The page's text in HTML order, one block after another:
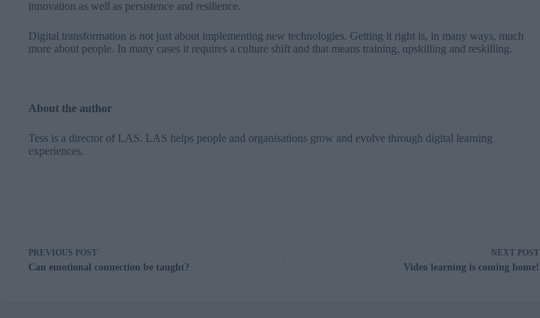
innovation as well as persistence and resilience.
Digital transformation is not just about implementing new technologies. Getting it right is, in many ways, much
more about people. In many cases it requires a culture shift and that means training, upskilling and reskilling.
About the author
Tess is a director of LAS. LAS helps people and organisations grow and evolve through digital learning
experiences.
PREVIOUS POST
Can emotional connection be taught?
NEXT POST
Video learning is coming home!